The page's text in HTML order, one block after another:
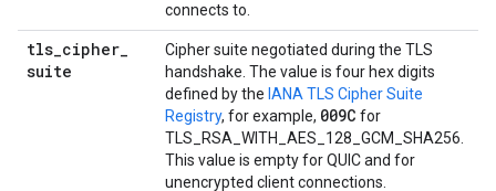
connects to.
tls_cipher_
suite
Cipher suite negotiated during the TLS
handshake. The value is four hex digits
defined by the IANA TLS Cipher Suite
Registry, for example, 009C for
TLS_RSA_WITH_AES_128_GCM_SHA256.
This value is empty for QUIC and for
unencrypted client connections.